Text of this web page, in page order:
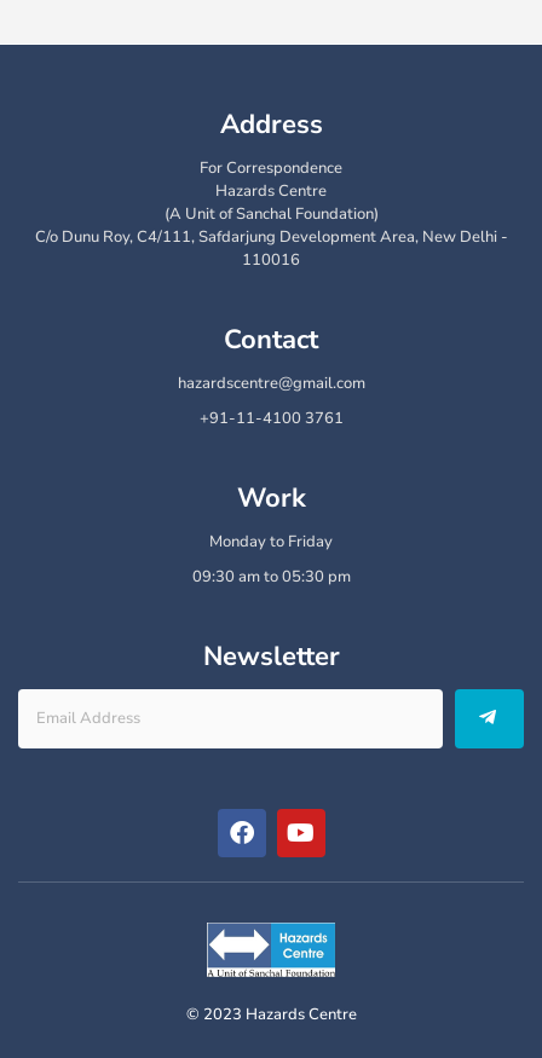
Address
For Correspondence
Hazards Centre
(A Unit of Sanchal Foundation)
C/o Dunu Roy, C4/111, Safdarjung Development Area, New Delhi -
110016
Contact
hazardscentre@gmail.com
+91-11-4100 3761
Work
Monday to Friday
09:30 am to 05:30 pm
Newsletter
© 2023 Hazards Centre